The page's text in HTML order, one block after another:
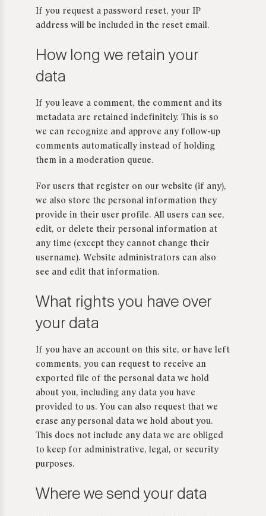
If you request a password reset, your IP
address will be included in the reset email.
How long we retain your
data
If you leave a comment, the comment and its
metadata are retained indefinitely. This is so
we can recognize and approve any follow-up
comments automatically instead of holding
them in a moderation queue.
For users that register on our website (if any),
we also store the personal information they
provide in their user profile. All users can see,
edit, or delete their personal information at
any time (except they cannot change their
username). Website administrators can also
see and edit that information.
What rights you have over
your data
If you have an account on this site, or have left
comments, you can request to receive an
exported file of the personal data we hold
about you, including any data you have
provided to us. You can also request that we
erase any personal data we hold about you.
This does not include any data we are obliged
to keep for administrative, legal, or security
purposes.
Where we send your data